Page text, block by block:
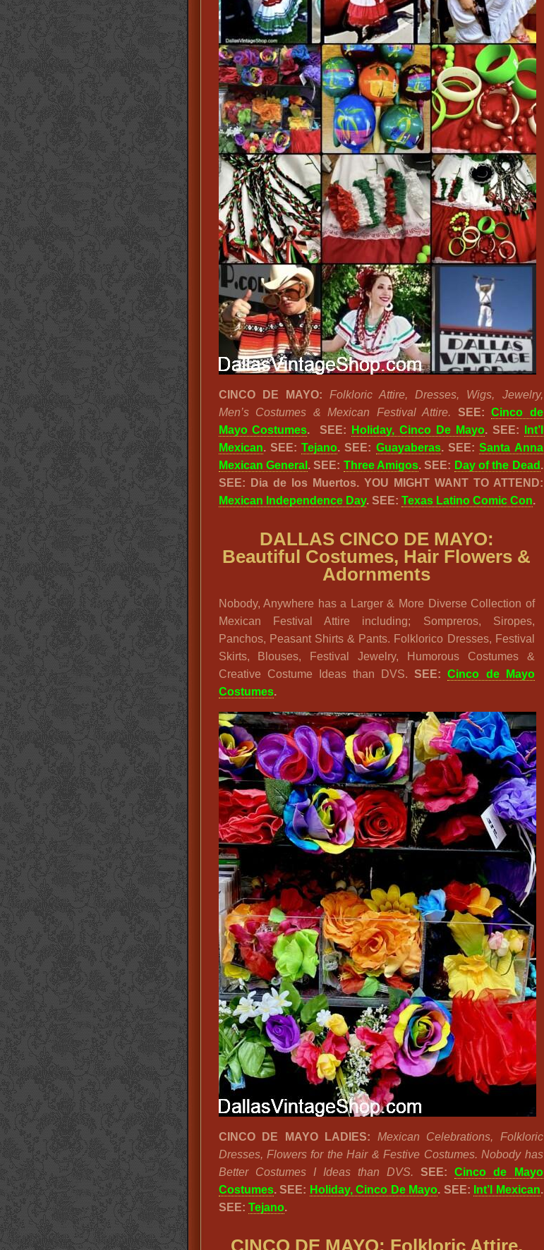
CINCO DE MAYO:
Folkloric Attire, Dresses, Wigs, Jewelry,
Men’s Costumes & Mexican Festival Attire.
SEE: Cinco de
Mayo Costumes. SEE: Holiday, Cinco De Mayo. SEE:
Int’l
Mexican. SEE:Tejano. SEE: Guayaberas. SEE:Santa Anna
Mexican General . SEE: Three Amigos. SEE: Day of the Dead .
SEE: Dia de los Muertos. YOU MIGHT WANT TO ATTEND:
Mexican Independence Day. SEE: Texas Latino Comic Con.
DALLAS CINCO DE MAYO:
Beautiful Costumes, Hair Flowers &
Adornments
Nobody, Anywhere has a Larger & More Diverse Collection of
Mexican Festival Attire including; Sompreros, Siropes,
Panchos, Peasant Shirts & Pants. Folklorico Dresses, Festival
Skirts, Blouses, Festival Jewelry, Humorous Costumes &
Creative Costume Ideas than DVS.SEE:Cinco de Mayo
Costumes.
CINCO DE MAYO LADIES:
Mexican Celebrations, Folkloric
Dresses, Flowers for the Hair & Festive Costumes. Nobody has
Better Costumes I Ideas than DVS.
SEE:Cinco de Mayo
Costumes. SEE: Holiday, Cinco De Mayo. SEE: Int’l Mexican.
SEE: Tejano.
CINCO DE MAYO: Folkloric Attire,